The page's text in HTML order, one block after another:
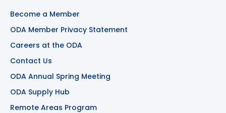
Become a Member
ODA Member Privacy Statement
Careers at the ODA
Contact Us
ODA Annual Spring Meeting
ODA Supply Hub
Remote Areas Program